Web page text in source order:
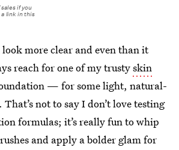
if you
link in this
more clear and even than it
reach for one of my trustyskin
— for some light, natural-
not to say I don’t love testing
formulas; it’s really fun to whip
and apply a bolder glam for